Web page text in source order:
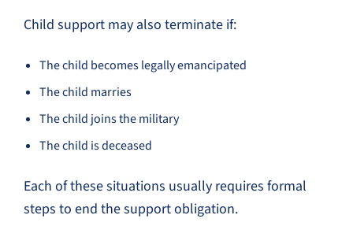
Child support may also terminate if:
The child becomes legally emancipated
The child marries
The child joins the military
The child is deceased
Each of these situations usually requires formal
steps to end the support obligation.